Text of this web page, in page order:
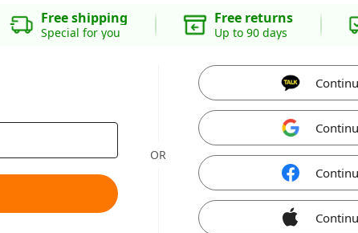
Free shipping
Special for you
Free returns
Up to 90 days
OR